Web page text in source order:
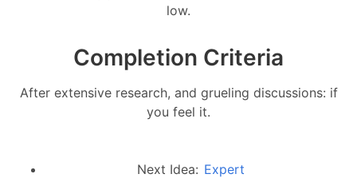
low.
Completion Criteria
After extensive research, and grueling discussions: if
you feel it.
Next Idea: Expert